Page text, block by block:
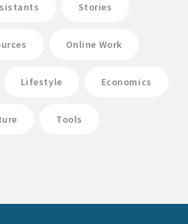
Stories
Online Work
Lifestyle Economics
Tools